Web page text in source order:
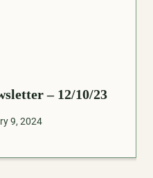
– 12/10/23
9, 2024